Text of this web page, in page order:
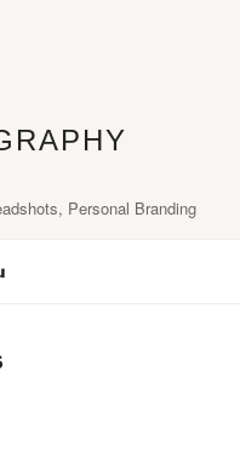
Personal Branding